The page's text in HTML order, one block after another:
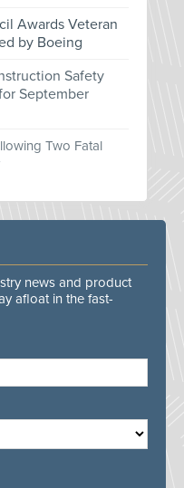
Awards Veteran
by Boeing
Safety
September
Two Fatal
news and product
afloat in the fast-